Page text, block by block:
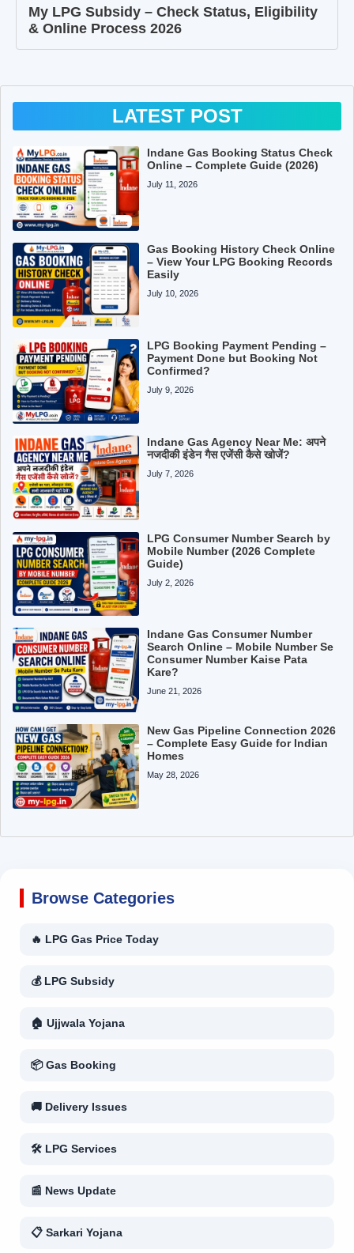
My LPG Subsidy – Check Status, Eligibility
& Online Process 2026
LATEST POST
Indane Gas Booking Status Check
Online – Complete Guide (2026)
July 11, 2026
Gas Booking History Check Online
– View Your LPG Booking Records
Easily
July 10, 2026
LPG Booking Payment Pending –
Payment Done but Booking Not
Confirmed?
July 9, 2026
Indane Gas Agency Near Me: अपने
नजदीकी इंडेन गैस एजेंसी कैसे खोजें?
July 7, 2026
LPG Consumer Number Search by
Mobile Number (2026 Complete
Guide)
July 2, 2026
Indane Gas Consumer Number
Search Online – Mobile Number Se
Consumer Number Kaise Pata
Kare?
June 21, 2026
New Gas Pipeline Connection 2026
– Complete Easy Guide for Indian
Homes
May 28, 2026
Browse Categories
🔥 LPG Gas Price Today
💰 LPG Subsidy
🏠 Ujjwala Yojana
📦 Gas Booking
🚚 Delivery Issues
🛠 LPG Services
📰 News Update
📋 Sarkari Yojana